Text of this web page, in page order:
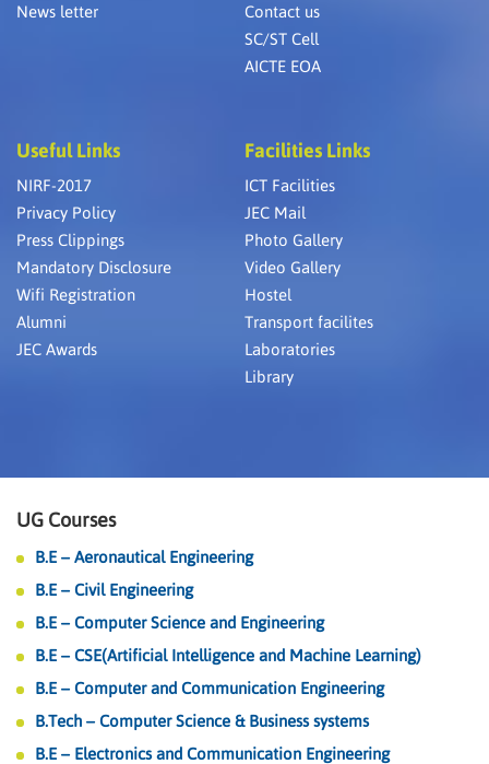
News letter
Contact us
SC/ST Cell
AICTE EOA
Useful Links
NIRF-2017
Privacy Policy
Press Clippings
Mandatory Disclosure
Wifi Registration
Alumni
JEC Awards
Facilities Links
ICT Facilities
JEC Mail
Photo Gallery
Video Gallery
Hostel
Transport facilites
Laboratories
Library
UG Courses
B.E – Aeronautical Engineering
B.E – Civil Engineering
B.E – Computer Science and Engineering
B.E – CSE(Artificial Intelligence and Machine Learning)
B.E – Computer and Communication Engineering
B.Tech – Computer Science & Business systems
B.E – Electronics and Communication Engineering